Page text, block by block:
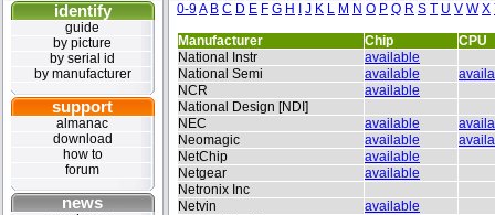
identify
guide
by picture
by serial id
by manufacturer
support
almanac
download
how to
forum
news
0-9A B C D E F G H J K L M N O P Q R S T U V W X
Manufacturer Chip
CPU
National Instr
available
National Semi
available
NCR
available
National Design [NDI]
NEC
available
Neomagic
available
NetChip
available
Netgear
available
Netronix Inc
Netvin
available